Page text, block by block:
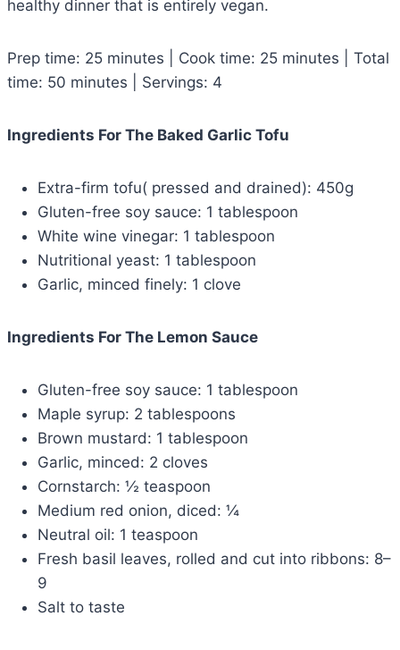
healthy dinner that is entirely vegan.
Prep time: 25 minutes | Cook time: 25 minutes | Total
time: 50 minutes | Servings: 4
Ingredients For The Baked Garlic Tofu
Extra-firm tofu( pressed and drained): 450g
Gluten-free soy sauce: 1 tablespoon
White wine vinegar: 1 tablespoon
Nutritional yeast: 1 tablespoon
Garlic, minced finely: 1 clove
Ingredients For The Lemon Sauce
Gluten-free soy sauce: 1 tablespoon
Maple syrup: 2 tablespoons
Brown mustard: 1 tablespoon
Garlic, minced: 2 cloves
Cornstarch: ½ teaspoon
Medium red onion, diced: ¼
Neutral oil: 1 teaspoon
Fresh basil leaves, rolled and cut into ribbons: 8–
9
Salt to taste